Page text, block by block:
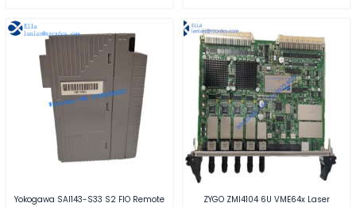
Yokogawa SAI143-S33 S2 FIO Remote
ZYGO ZMI4104 6U VME64x Laser